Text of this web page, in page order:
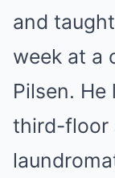
and
week at a
Pilsen.
third-floor